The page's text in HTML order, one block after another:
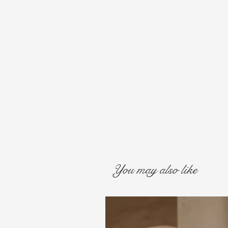
You may also like